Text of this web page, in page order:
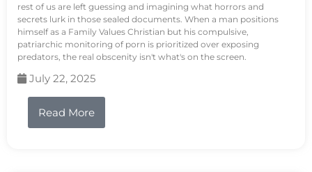
rest of us are left guessing and imagining what horrors and
secrets lurk in those sealed documents. When a man positions
himself as a Family Values Christian but his compulsive,
patriarchic monitoring of porn is prioritized over exposing
predators, the real obscenity isn't what's on the screen.
July 22, 2025
Read More